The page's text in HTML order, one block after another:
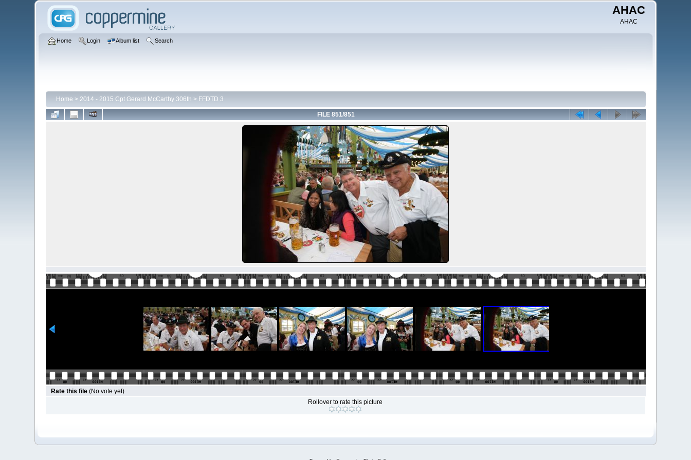
AHAC
AHAC
Home Login Album list Search
Home > 2014 - 2015 Cpt Gerard McCarthy 306th > FFDTD 3
FILE 851/851
Rate this file (No vote yet)
Rollover to rate this picture